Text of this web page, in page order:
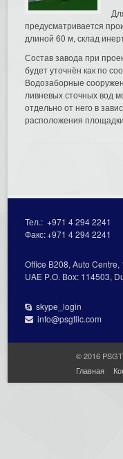
предусматривается
длиной 60 м, склад
Состав завода при
будет уточнён как по
Водозаборные
ливневых сточных вод
отдельно от него в
расположения
Тел.:+971 4 294 2241
Факс:+971 4 294 2241
Office В208, Auto
UAE Р.О. Вох: 114503,
skype_login
info@psgtllc.com
© 2016
Главная